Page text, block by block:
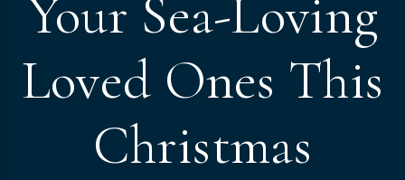
Your Sea-Loving
Loved Ones This
Christmas